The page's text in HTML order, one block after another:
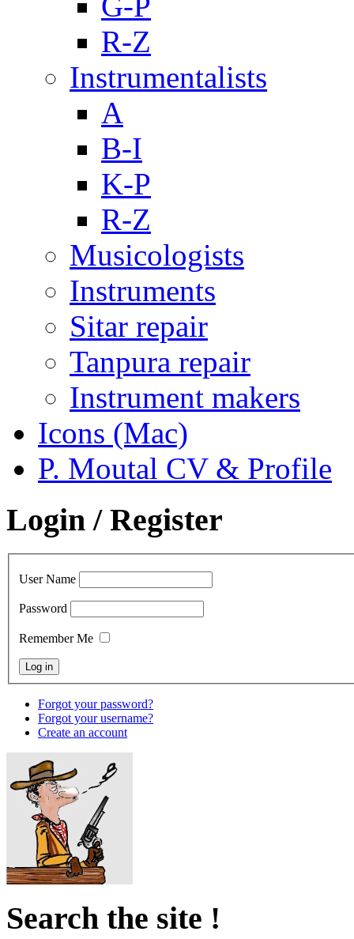
R-Z
Instrumentalists
A
B-I
K-P
R-Z
Musicologists
Instruments
Sitar repair
Tanpura repair
Instrument makers
Icons (Mac)
P. Moutal CV & Profile
Login / Register
User Name
Password
Remember Me
Forgot your password?
Forgot your username?
Create an account
Search the site !